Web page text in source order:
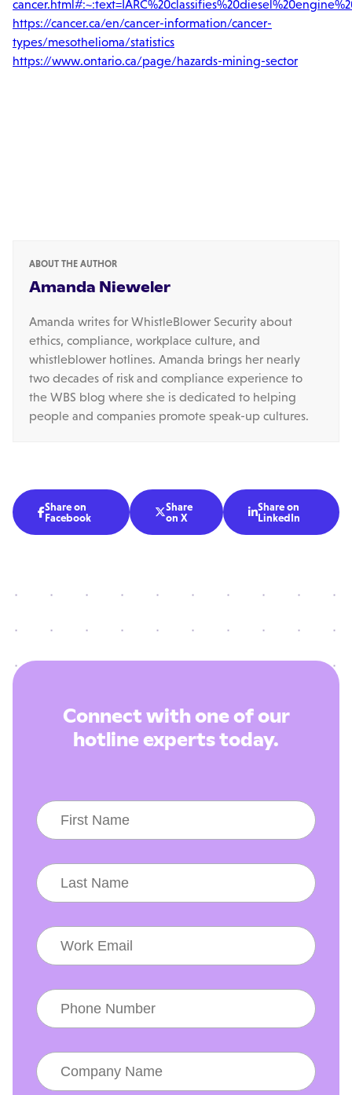
https://cancer.ca/en/cancer-information/cancer-
types/mesothelioma/statistics
https://www.ontario.ca/page/hazards-mining-sector
ABOUT THE AUTHOR
Amanda Nieweler
Amanda writes for WhistleBlower Security about
ethics, compliance, workplace culture, and
whistleblower hotlines. Amanda brings her nearly
two decades of risk and compliance experience to
the WBS blog where she is dedicated to helping
people and companies promote speak-up cultures.
Share on
Facebook
Share
on X
Share on
LinkedIn
Connect with one of our
hotline experts today.